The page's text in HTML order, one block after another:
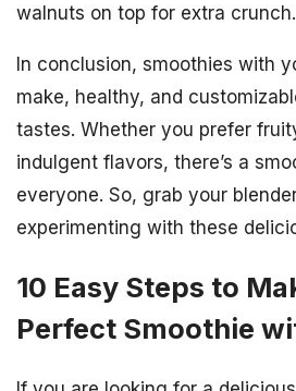
walnuts on top for extra crunch.
In conclusion, smoothies with
make, healthy, and
tastes. Whether you prefer
indulgent flavors, there’s a
everyone. So, grab your
experimenting with these
10 Easy Steps to
Perfect Smoothie